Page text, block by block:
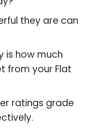
they are can
is how much
from your Flat
ratings grade